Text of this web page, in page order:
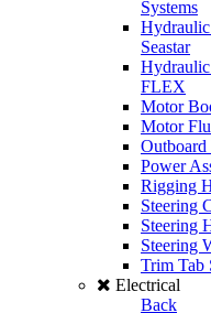
Systems
Hydraulic
Seastar
Hydraulic
FLEX
Motor
Motor
Outboard
Power
Rigging
Steering
Steering
Steering
Trim Tab
Electrical
Back